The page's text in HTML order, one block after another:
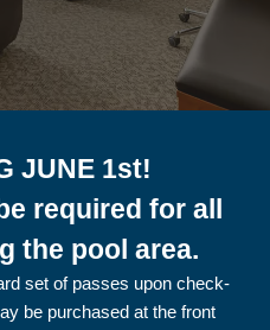
JUNE 1st!
required for all
the pool area.
set of passes upon check-
be purchased at the front